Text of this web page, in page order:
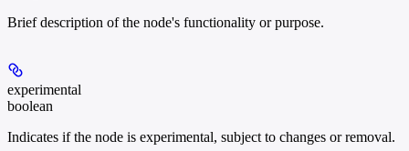
Brief description of the node's functionality or purpose.
experimental
boolean
Indicates if the node is experimental, subject to changes or removal.